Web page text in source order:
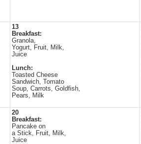
13
Breakfast:
Granola,
Yogurt, Fruit, Milk,
Juice
Lunch:
Toasted Cheese
Sandwich, Tomato
Soup, Carrots, Goldfish,
Pears, Milk
20
Breakfast:
Pancake on
a Stick, Fruit, Milk,
Juice